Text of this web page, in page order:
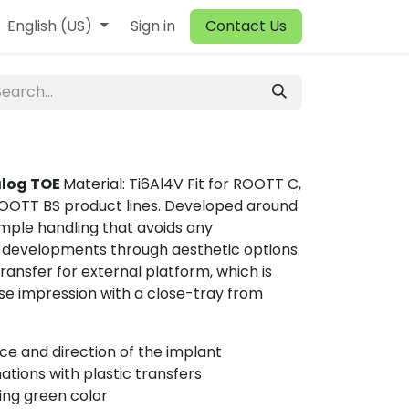
English (US) Sign in Contact Us
TOE Material: Ti6Al4V Fit for ROOTT C,
BS product lines. Developed around
handling that avoids any
through aesthetic options.
for external platform, which is
impression with a close-tray from
and direction of the implant
with plastic transfers
green color